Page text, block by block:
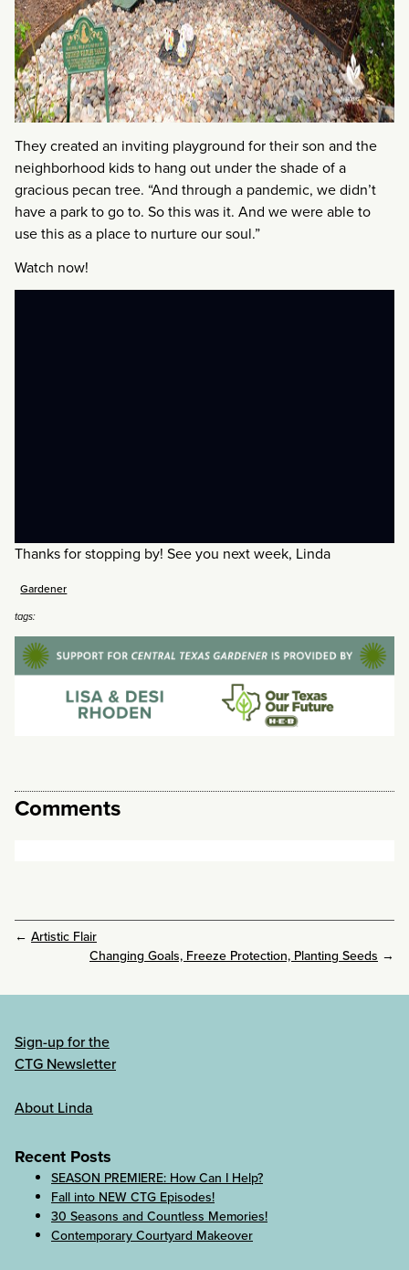
They created an inviting playground for their son and the
neighborhood kids to hang out under the shade of a
gracious pecan tree. “And through a pandemic, we didn’t
have a park to go to. So this was it. And we were able to
use this as a place to nurture our soul.”
Watch now!
Thanks for stopping by! See you next week, Linda
Gardener
tags:
Comments
← Artistic Flair
Changing Goals, Freeze Protection, Planting Seeds →
Sign-up for the
CTG Newsletter
About Linda
Recent Posts
SEASON PREMIERE: How Can I Help?
Fall into NEW CTG Episodes!
30 Seasons and Countless Memories!
Contemporary Courtyard Makeover